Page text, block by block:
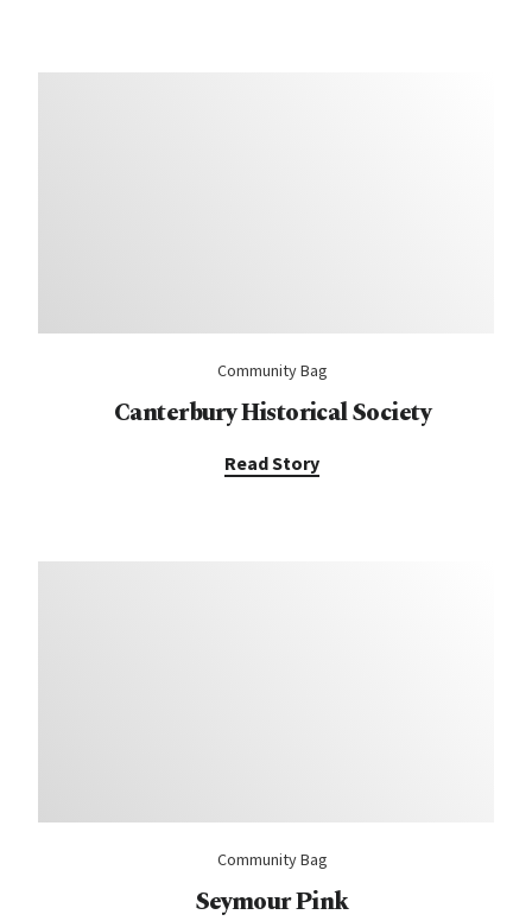
Community Bag
Canterbury Historical Society
Read Story
Community Bag
Seymour Pink